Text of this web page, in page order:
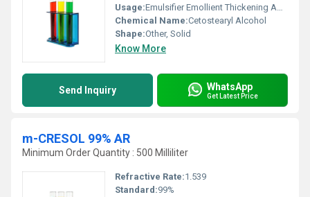
Usage:Emulsifier Emollient Thickening Agent
Chemical Name:Cetostearyl Alcohol
Shape:Other, Solid
Know More
Send Inquiry WhatsApp
Get Latest Price
m-CRESOL 99% AR
Minimum Order Quantity : 500 Milliliter
Refractive Rate:1.539
Standard:99%